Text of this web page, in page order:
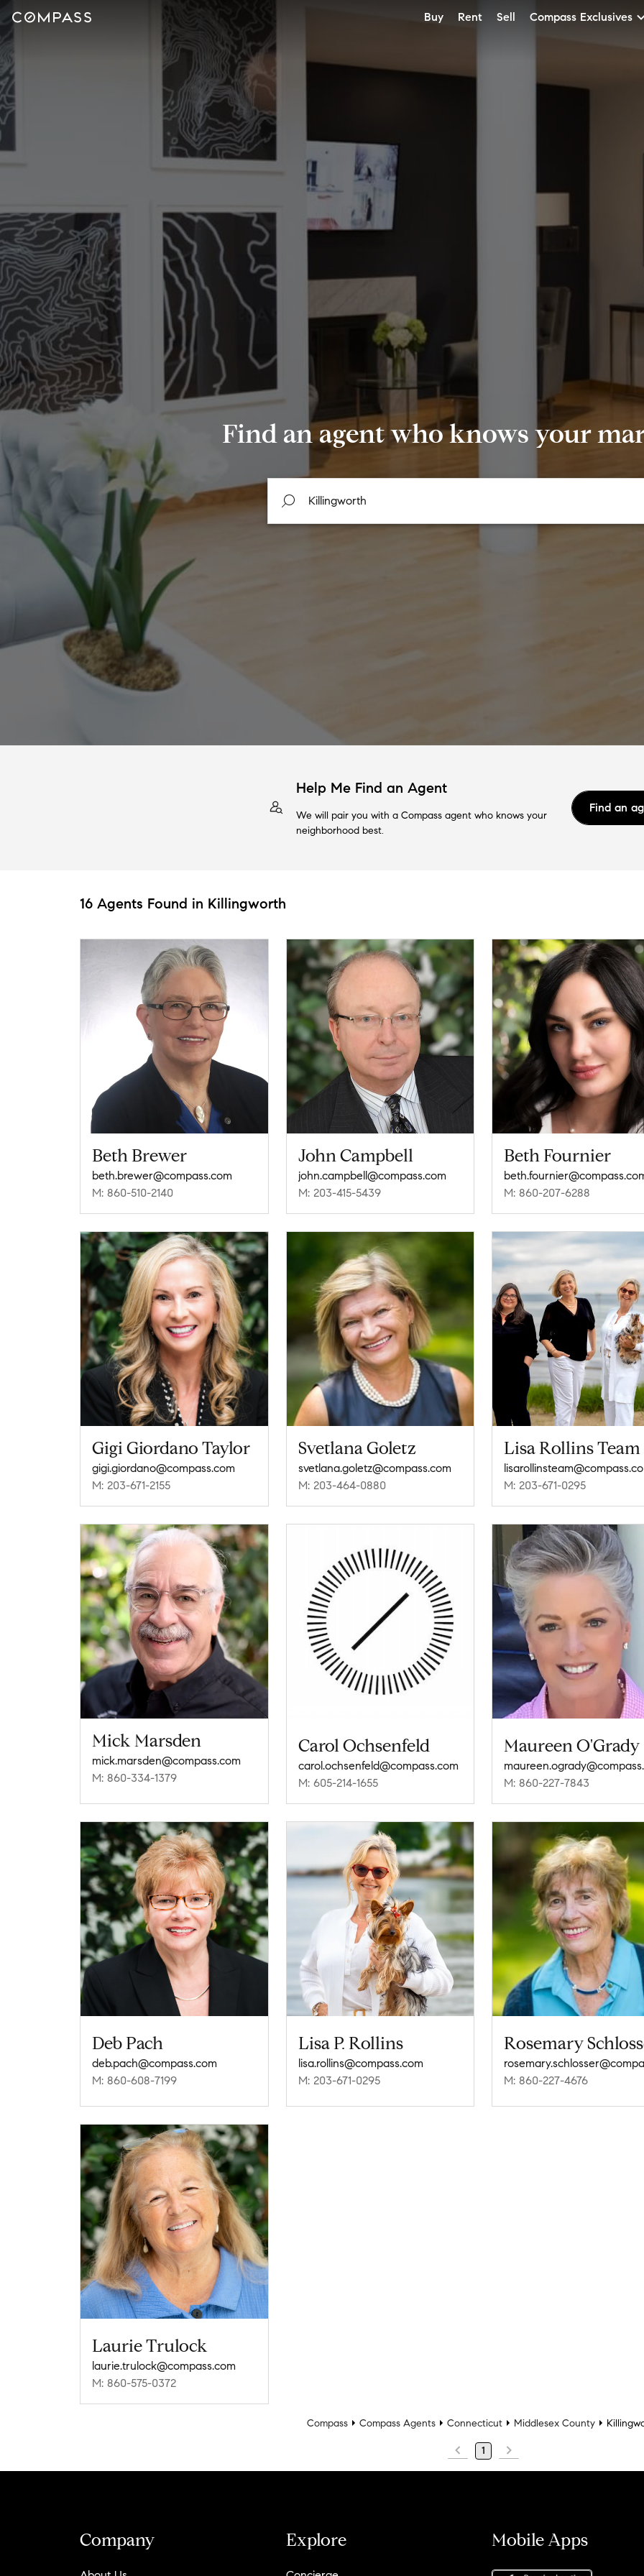
Buy Rent Sell Compass Exclusives
Find an agent who knows your
Help Me Find an Agent
We will pair you with a Compass agent who knows your
neighborhood best.
Find an
16 Agents Found in Killingworth
Beth Brewer
beth.brewer@compass.com
M: 860-510-2140
John Campbell
john.campbell@compass.com
M: 203-415-5439
Beth Fournier
M: 860-207-6288
Gigi Giordano Taylor
gigi.giordano@compass.com
M: 203-671-2155
Svetlana Goletz
svetlana.goletz@compass.com
M: 203-464-0880
Lisa Rollins Team
M: 203-671-0295
Mick Marsden
mick.marsden@compass.com
M: 860-334-1379
Carol Ochsenfeld
carol.ochsenfeld@compass.com
M: 605-214-1655
Maureen O'Grady
M: 860-227-7843
Deb Pach
deb.pach@compass.com
M: 860-608-7199
Lisa P. Rollins
lisa.rollins@compass.com
M: 203-671-0295
Rosemary
M: 860-227-4676
Laurie Trulock
laurie.trulock@compass.com
M: 860-575-0372
Compass Compass Agents Connecticut Middlesex County
1
Company Explore Mobile Apps